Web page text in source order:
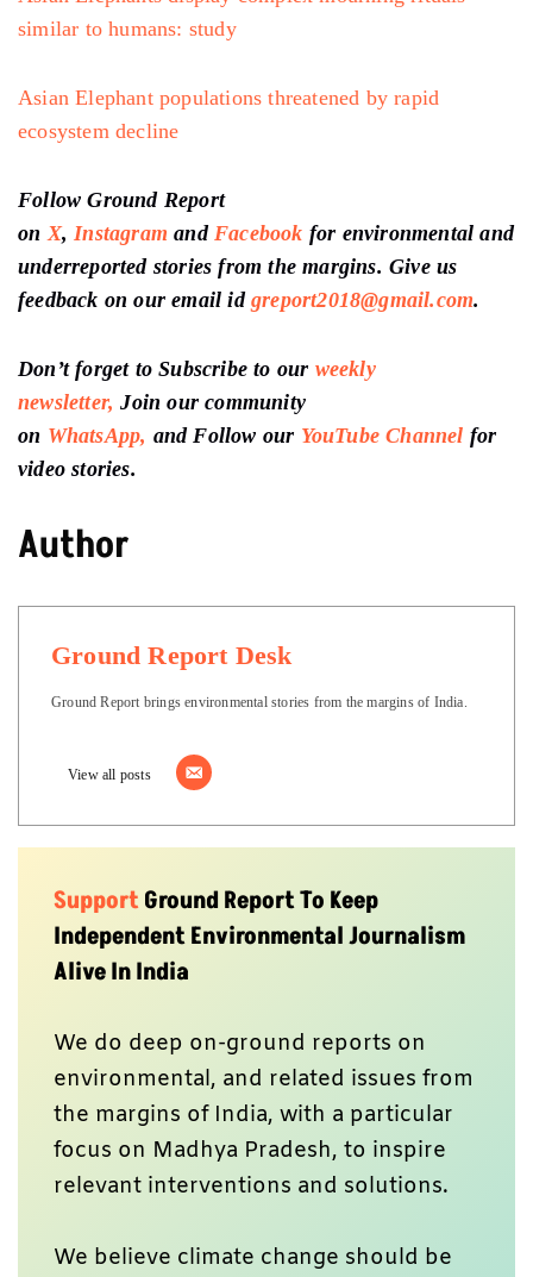
similar to humans: study
Asian Elephant populations threatened by rapid
ecosystem decline
Follow Ground Report
on X, Instagram and Facebook for environmental and
underreported stories from the margins. Give us
feedback on our email id greport2018@gmail.com.
Don’t forget to Subscribe to our weekly
newsletter, Join our community
on WhatsApp, and Follow our YouTube Channel for
video stories.
Author
Ground Report Desk
Ground Report brings environmental stories from the margins of India.
View all posts
SupportGround Report To Keep
Independent Environmental Journalism
Alive In India
We do deep on-ground reports on
environmental, and related issues from
the margins of India, with a particular
focus on Madhya Pradesh, to inspire
relevant interventions and solutions.
We believe climate change should be